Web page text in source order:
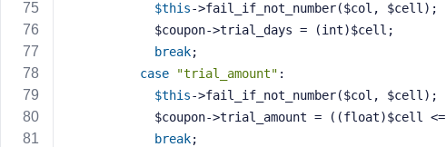
$this->fail_if_not_number($col, $cell);
            $coupon->trial_days = (int)$cell;
break;
case
"trial_amount" :
$this->fail_if_not_number($col, $cell);
            $coupon->trial_amount = ((float)$cell <=
break;